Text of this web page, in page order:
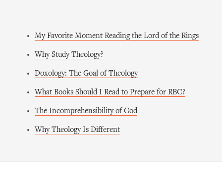
My Favorite Moment Reading the Lord of the Rings
Why Study Theology?
Doxology: The Goal of Theology
What Books Should I Read to Prepare for RBC?
The Incomprehensibility of God
Why Theology Is Different